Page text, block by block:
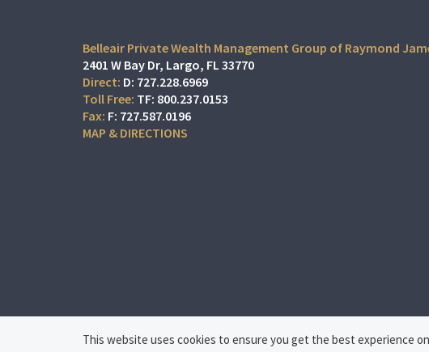
Belleair Private Wealth Management Group of Raymond
2401 W Bay Dr Largo, FL 33770
D: 727.228.6969
TF: 800.237.0153
F: 727.587.0196
MAP & DIRECTIONS
This website uses cookies to ensure you get the best experience